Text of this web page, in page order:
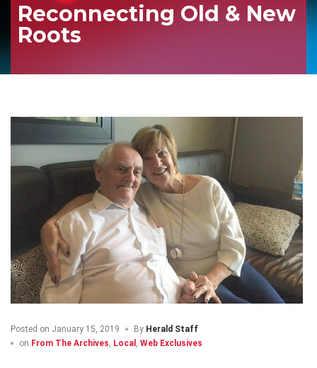
Reconnecting Old & New
Roots
Posted on January 15, 2019 By Herald Staff
on From The Archives, Local , Web Exclusives